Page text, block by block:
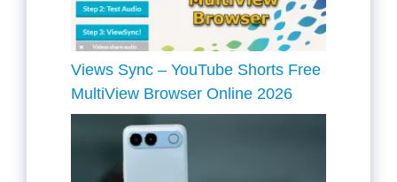
Views Sync – YouTube Shorts Free
MultiView Browser Online 2026